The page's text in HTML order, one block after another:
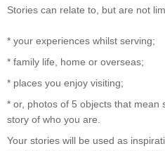
Stories can relate to, but are not
* your experiences whilst serving;
* family life, home or overseas;
* places you enjoy visiting;
* or, photos of 5 objects that mean
story of who you are.
Your stories will be used as